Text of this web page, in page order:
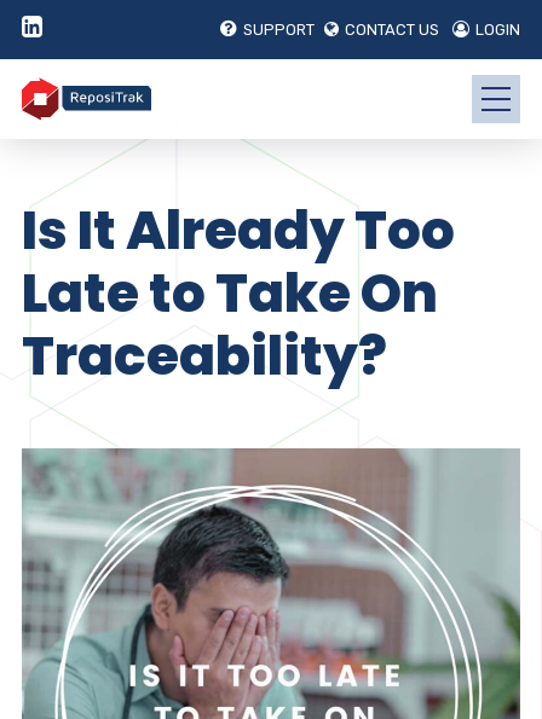
SUPPORT CONTACT US LOGIN
Is It Already Too
Late to Take On
Traceability?